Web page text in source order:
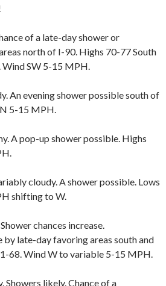
of a late-day shower or
north of I-90. Highs 70-77 South
Wind SW 5-15 MPH.
An evening shower possible south of
5-15 MPH.
A pop-up shower possible. Highs
cloudy. A shower possible. Lows
shifting to W.
chances increase.
late-day favoring areas south and
68. Wind W to variable 5-15 MPH.
Showers likely. Chance of a